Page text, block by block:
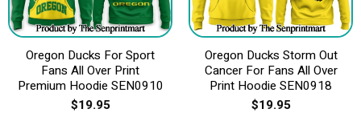
Oregon Ducks For Sport
Fans All Over Print
Premium Hoodie SEN0910
$19.95
Oregon Ducks Storm Out
Cancer For Fans All Over
Print Hoodie SEN0918
$19.95